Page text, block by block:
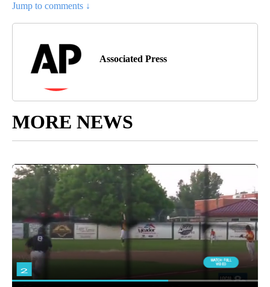
Jump to comments ↓
Associated Press
MORE NEWS